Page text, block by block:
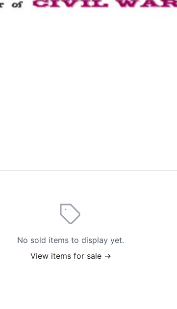
No sold items to display yet.
View items for sale →